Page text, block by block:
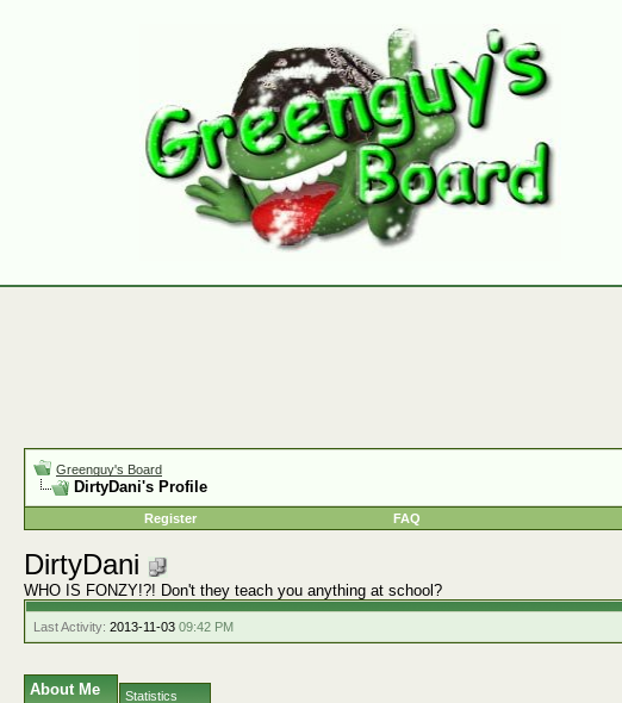
Greenguy's Board
DirtyDani's Profile
Register
FAQ
DirtyDani
WHO IS FONZY!?! Don't they teach you anything at school?
Last Activity: 2013-11-03 09:42 PM
About Me Statistics